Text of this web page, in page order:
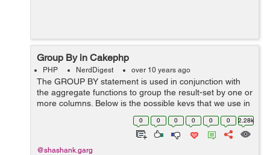
Group By in Cakephp
PHP NerdDigest over 10 years ago
The GROUP BY statement is used in conjunction with
the aggregate functions to group the result-set by one or
more columns. Below is the possible keys that we use in
cakephp query. $params = array( 'conditions' => array...
0 0 0 0 0 0 2.28k
@shashank.garg